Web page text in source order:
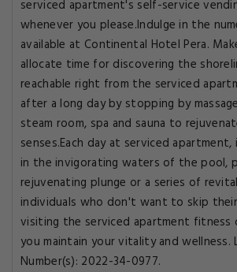
serviced apartment's self-service
whenever you please.Indulge in the
available at Continental Hotel Pera.
allocate time for discovering the
reachable right from the serviced
after a long day by stopping by
steam room, spa and sauna to
senses.Each day at serviced apartment,
in the invigorating waters of the pool,
rejuvenating plunge or a series of
individuals who don't want to skip
visiting the serviced apartment fitness
you maintain your vitality and wellness.
Number(s): 2022-34-0977.